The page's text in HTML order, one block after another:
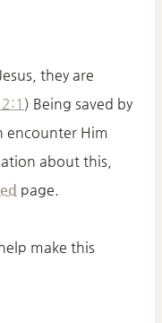
they are
) Being saved by
encounter Him
about this,
page.
make this